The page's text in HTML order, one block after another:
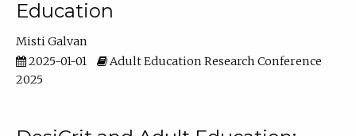
Education
Misti Galvan
2025-01-01
Adult Education Research Conference
2025